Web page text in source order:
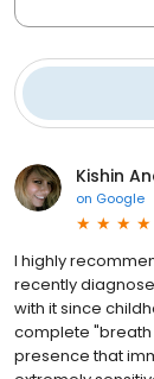
Kishin
on Google
I highly
recently
with it since
complete "breath
presence that